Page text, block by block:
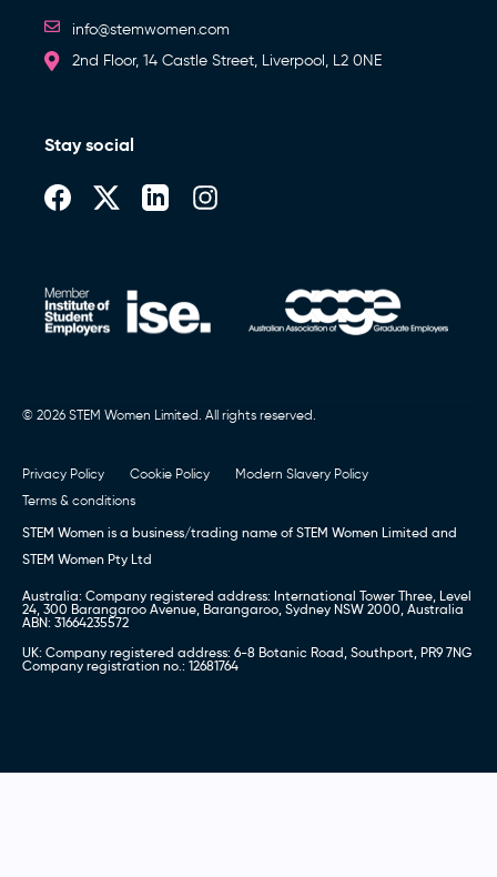
info@stemwomen.com
2nd Floor, 14 Castle Street, Liverpool, L2 0NE
Stay social
© 2026 STEM Women Limited. All rights reserved.
Privacy Policy Cookie Policy
Modern Slavery Policy
Terms & conditions
STEM Women is a business/trading name of STEM Women Limited and
STEM Women Pty Ltd
Australia: Company registered address: International Tower Three, Level
24, 300 Barangaroo Avenue, Barangaroo, Sydney NSW 2000, Australia
ABN: 31664235572
UK: Company registered address: 6-8 Botanic Road, Southport, PR9 7NG
Company registration no.: 12681764